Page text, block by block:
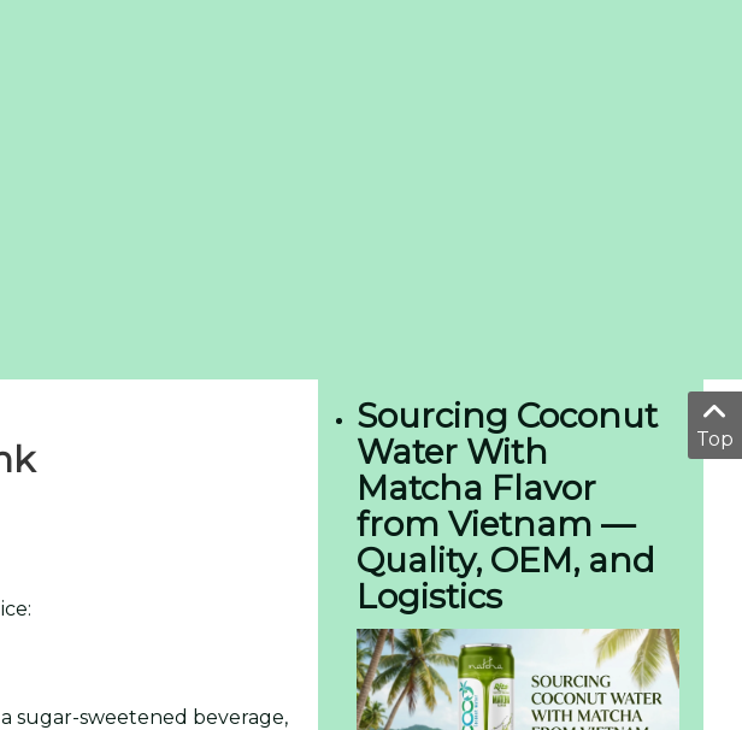
sugar-sweetened beverage,
Sourcing Coconut
Water With
Matcha Flavor
from Vietnam —
Quality, OEM, and
Logistics
Top